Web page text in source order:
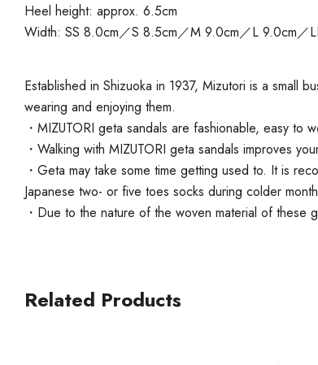
Heel height: approx. 6.5cm
Width: SS 8.0cm／S 8.5cm／M 9.0cm／L 9.0cm／
Established in Shizuoka in 1937, Mizutori is a small
wearing and enjoying them.
・MIZUTORI geta sandals are fashionable, easy to
・Walking with MIZUTORI geta sandals improves
・Geta may take some time getting used to. It is
Japanese two- or five toes socks during colder
・Due to the nature of the woven material of these
Related Products